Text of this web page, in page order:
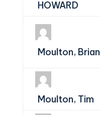
HOWARD
Moulton, Brian
Moulton, Tim